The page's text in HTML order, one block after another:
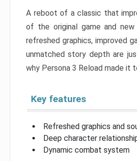
A reboot of a classic that
of the original game and new
refreshed graphics, improved
unmatched story depth are
why Persona 3 Reload made it
Key features
Refreshed graphics and
Deep character
Dynamic combat system